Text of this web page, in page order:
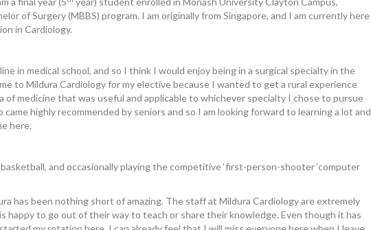
of Surgery (MBBS) program. I am originally from Singapore, and I am currently here
in Cardiology.
in medical school, and so I think I would enjoy being in a surgical specialty in the
to Mildura Cardiology for my elective because I wanted to get a rural experience
of medicine that was useful and applicable to whichever specialty I chose to pursue
highly recommended by seniors and so I am looking forward to learning a lot and
here.
and occasionally playing the competitive ‘first-person-shooter ‘computer
has been nothing short of amazing. The staff at Mildura Cardiology are extremely
happy to go out of their way to teach or share their knowledge. Even though it has